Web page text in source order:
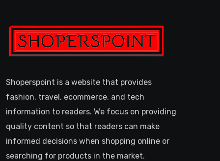
Shoperspoint is a website that provides
fashion, travel, ecommerce, and tech
information to readers. We focus on providing
quality content so that readers can make
informed decisions when shopping online or
searching for products in the market.